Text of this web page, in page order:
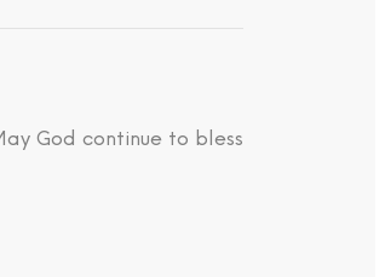
God continue to bless